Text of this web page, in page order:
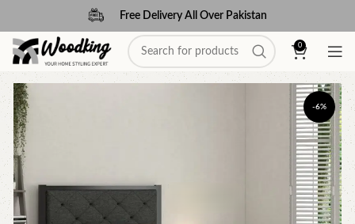
Free Delivery All Over Pakistan
0
-6%